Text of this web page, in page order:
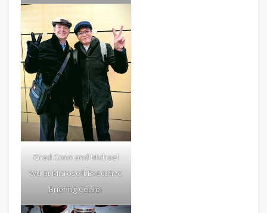
Grad Conn and Michael
Wu at Microsoft Executive
Briefing Center